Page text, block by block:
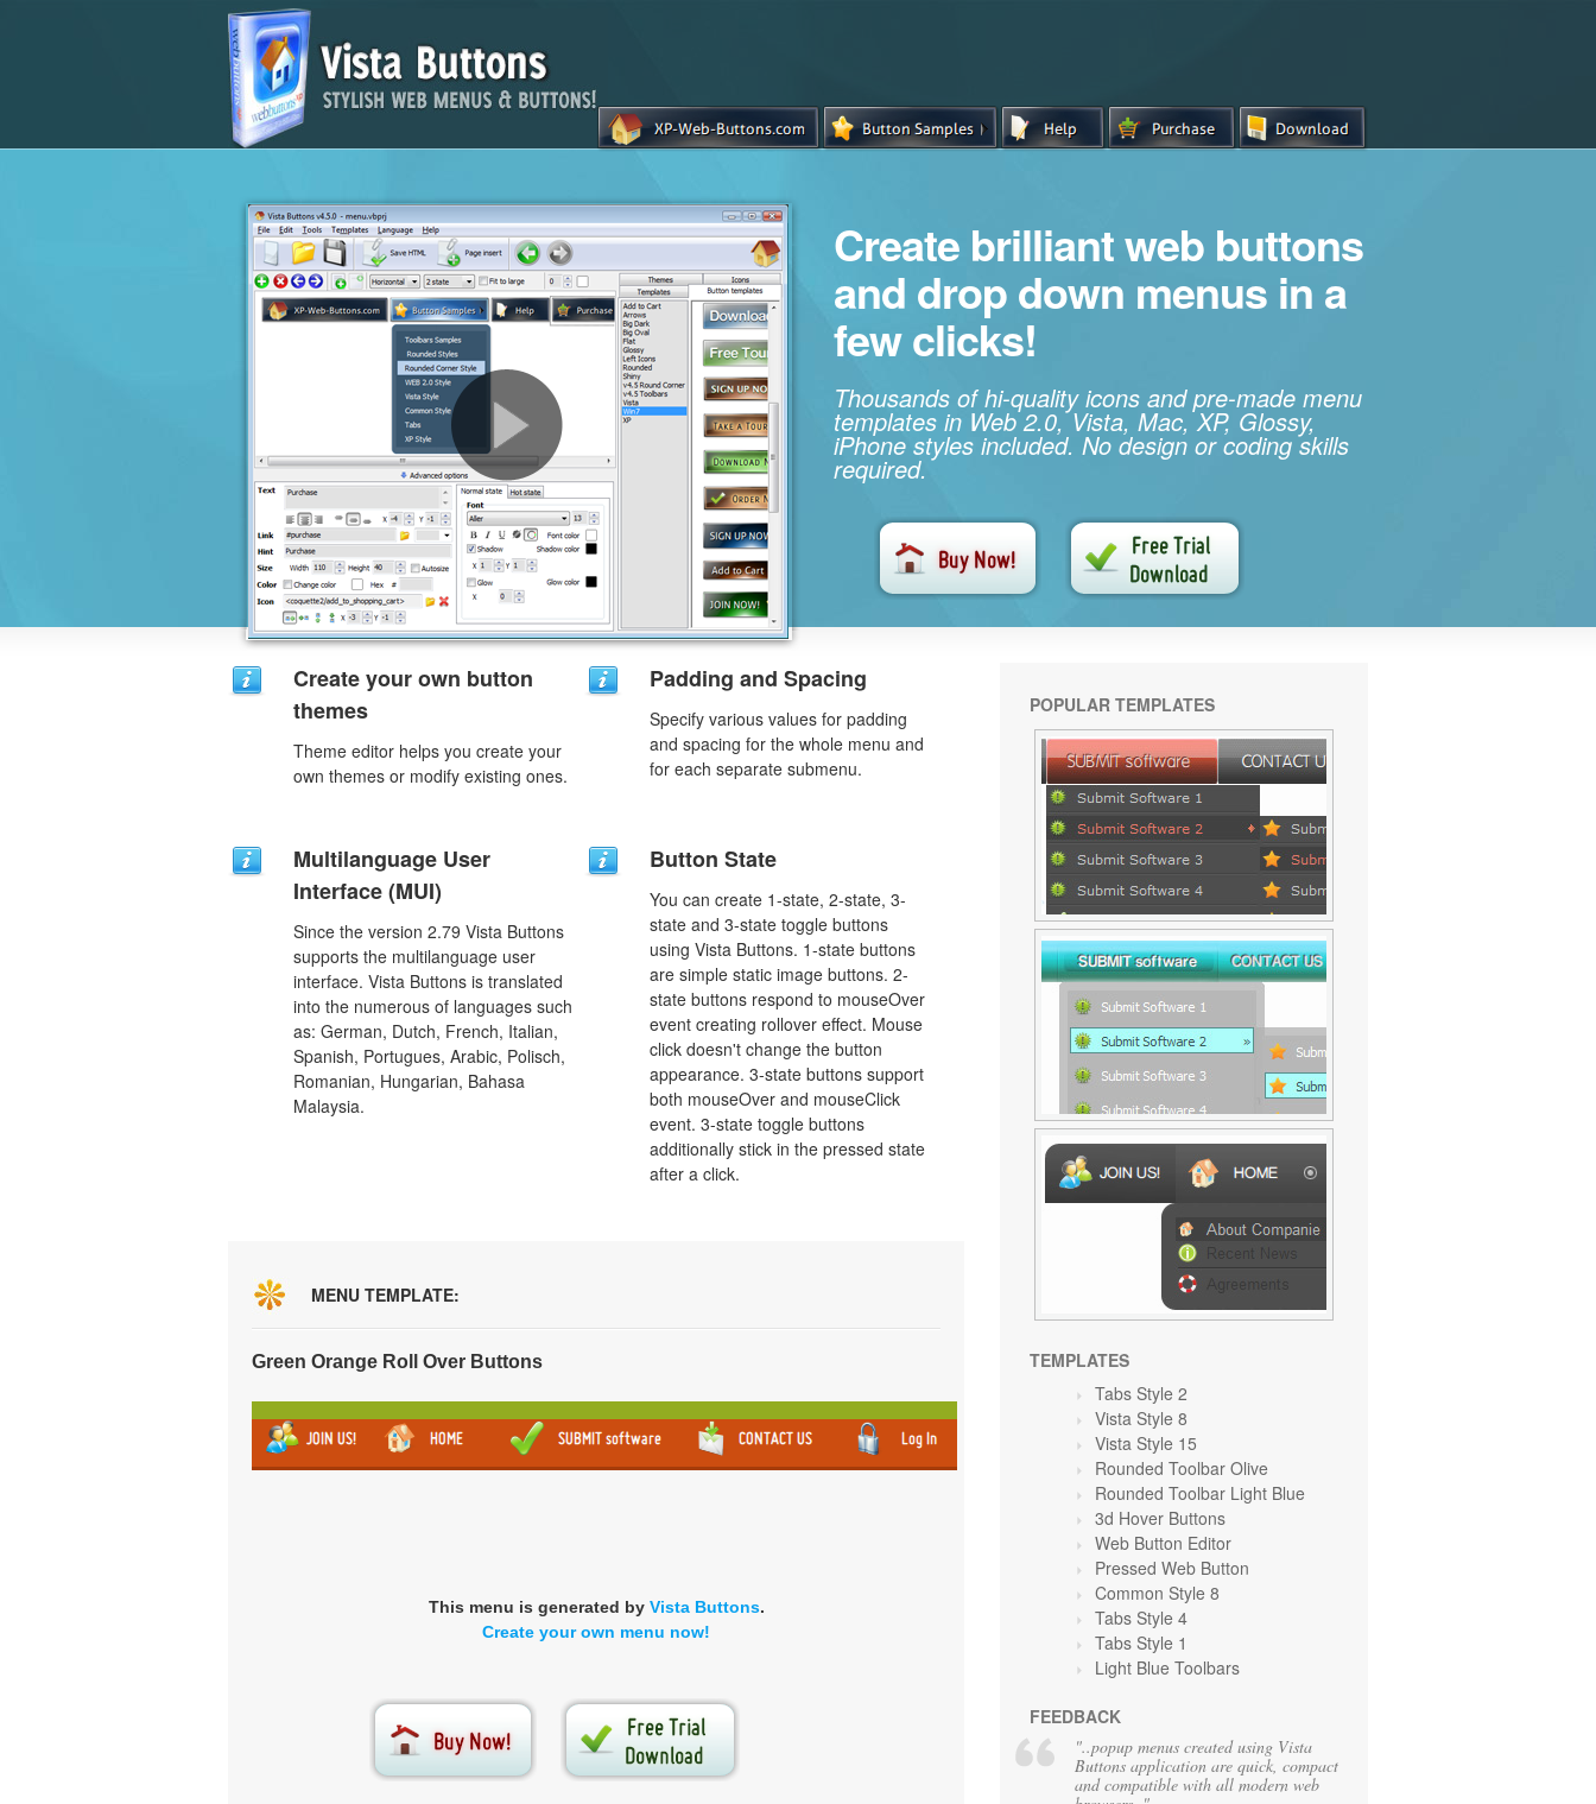
Create brilliant web buttons
and drop down menus in a
few clicks!
Thousands of hi-quality icons and pre-made menu
templates in Web 2.0, Vista, Mac, XP, Glossy,
iPhone styles included. No design or coding skills
required.
Create your own button
themes
Theme editor helps you create your
own themes or modify existing ones.
Padding and Spacing
Specify various values for padding
and spacing for the whole menu and
for each separate submenu.
Multilanguage User
Interface (MUI)
Since the version 2.79 Vista Buttons
supports the multilanguage user
interface. Vista Buttons is translated
into the numerous of languages such
as: German, Dutch, French, Italian,
Spanish, Portugues, Arabic, Polisch,
Romanian, Hungarian, Bahasa
Malaysia.
Button State
You can create 1-state, 2-state, 3-
state and 3-state toggle buttons
using Vista Buttons. 1-state buttons
are simple static image buttons. 2-
state buttons respond to mouseOver
event creating rollover effect. Mouse
click doesn't change the button
appearance. 3-state buttons support
both mouseOver and mouseClick
event. 3-state toggle buttons
additionally stick in the pressed state
after a click.
MENU TEMPLATE:
Green Orange Roll Over Buttons
This menu is generated by Vista Buttons.
Create your own menu now!
POPULAR TEMPLATES
TEMPLATES
Tabs Style 2
Vista Style 8
Vista Style 15
Rounded Toolbar Olive
Rounded Toolbar Light Blue
3d Hover Buttons
Web Button Editor
Pressed Web Button
Common Style 8
Tabs Style 4
Tabs Style 1
Light Blue Toolbars
FEEDBACK
"..popup menus created using Vista
Buttons application are quick, compact
and compatible with all modern web